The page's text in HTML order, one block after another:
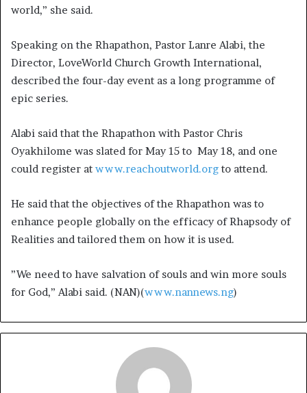
world,” she said.
Speaking on the Rhapathon, Pastor Lanre Alabi, the
Director, LoveWorld Church Growth International,
described the four-day event as a long programme of
epic series.
Alabi said that the Rhapathon with Pastor Chris
Oyakhilome was slated for May 15 to May 18, and one
could register at www.reachoutworld.org to attend.
He said that the objectives of the Rhapathon was to
enhance people globally on the efficacy of Rhapsody of
Realities and tailored them on how it is used.
”We need to have salvation of souls and win more souls
for God,” Alabi said. (NAN)(www.nannews.ng)